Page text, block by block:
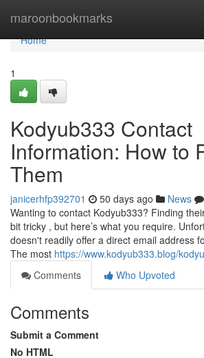
maroonbookmarks
Home
Home
1
Kodyub333 Contact
Information: How to
Them
janicerhfp392701 50 days ago News
Wanting to contact Kodyub333? Finding
bit tricky , but here’s what you require.
doesn't readily offer a direct email address
The most https://www.kodyub333.blog/
Comments
Who Upvoted
Comments
Submit a Comment
No HTML